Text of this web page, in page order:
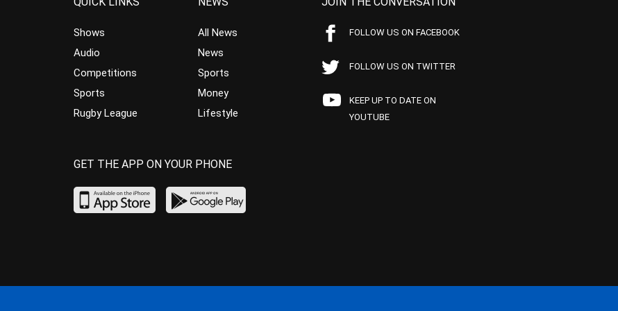
Shows
Audio
Competitions
Sports
Rugby League
All News
News
Sports
Money
Lifestyle
FOLLOW US ON FACEBOOK
FOLLOW US ON TWITTER
KEEP UP TO DATE ON
YOUTUBE
GET THE APP ON YOUR PHONE